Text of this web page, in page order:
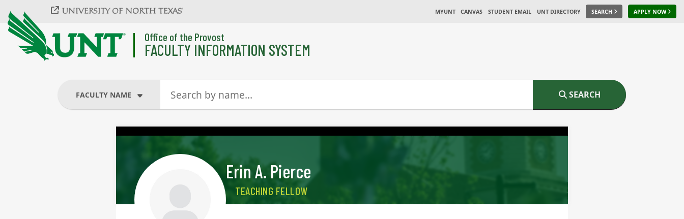
Skip to main content
MYUNT CANVAS STUDENT EMAIL UNT DIRECTORY SEARCH APPLY NOW
Office of the Provost
FACULTY INFORMATION SYSTEM
FACULTY NAME
FACULTY NAME
SEARCH
Erin A. Pierce
TEACHING FELLOW